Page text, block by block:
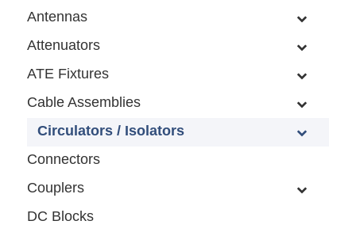
Antennas
Attenuators
ATE Fixtures
Cable Assemblies
Circulators / Isolators
Connectors
Couplers
DC Blocks